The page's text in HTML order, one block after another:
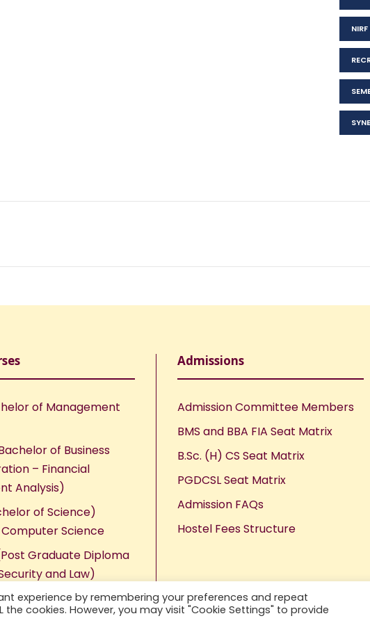
NIRF
of Management
of Business
– Financial
Analysis)
of Science)
Science
Graduate Diploma
and Law)
Admissions
Admission Committee Members
BMS and BBA FIA Seat Matrix
B.Sc. (H) CS Seat Matrix
PGDCSL Seat Matrix
Admission FAQs
Hostel Fees Structure
experience by remembering your preferences and repeat
the cookies. However, you may visit "Cookie Settings" to provide